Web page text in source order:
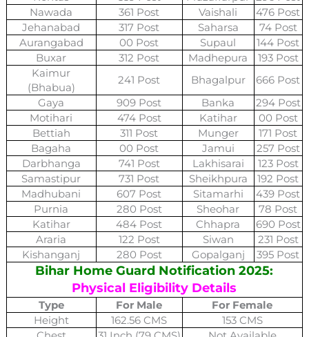
Nawada
361 Post Vaishali
476 Post
Jehanabad
317 Post Saharsa
74 Post
Aurangabad
00 Post Supaul
144 Post
Buxar
312 Post Madhepura
193 Post
Kaimur
(Bhabua)
241 Post Bhagalpur
666 Post
Gaya
909 Post Banka
294 Post
Motihari
474 Post Katihar
00 Post
Bettiah
311 Post Munger
171 Post
Bagaha
00 Post Jamui
257 Post
Darbhanga
741 Post Lakhisarai
123 Post
Samastipur
731 Post Sheikhpura
192 Post
Madhubani
607 Post Sitamarhi
439 Post
Purnia
280 Post Sheohar
78 Post
Katihar
484 Post Chhapra
690 Post
Araria
122 Post Siwan
231 Post
Kishanganj
280 Post Gopalganj 395 Post
Bihar Home Guard Notification 2025:
Physical Eligibility Details
Type For Male
For Female
Height
162.56 CMS
153 CMS